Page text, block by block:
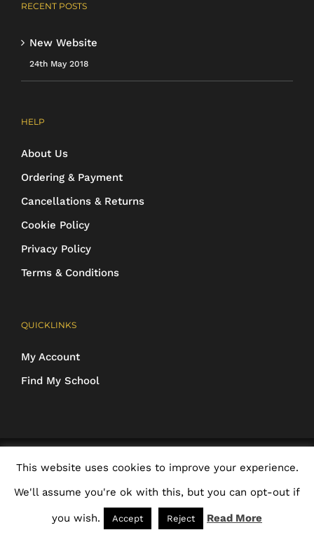
RECENT POSTS
New Website
24th May 2018
HELP
About Us
Ordering & Payment
Cancellations & Returns
Cookie Policy
Privacy Policy
Terms & Conditions
QUICKLINKS
My Account
Find My School
protected | ALL RIGHTS RESERVED
Facebook Rss Email
This website uses cookies to improve your experience.
We'll assume you're ok with this, but you can opt-out if
you wish. Accept Reject Read More